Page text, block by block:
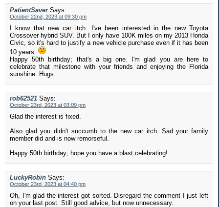
PatientSaver Says:
October 22nd, 2023 at 09:30 pm
I know that new car itch...I've been interested in the new Toyota
Crossover hybrid SUV. But I only have 100K miles on my 2013 Honda
Civic, so it's hard to justify a new vehicle purchase even if it has been
10 years.
Happy 50th birthday; that's a big one. I'm glad you are here to
celebrate that milestone with your friends and enjoying the Florida
sunshine. Hugs.
rob62521 Says:
October 23rd, 2023 at 03:09 pm
Glad the interest is fixed.
Also glad you didn't succumb to the new car itch. Sad your family
member did and is now remorseful.
Happy 50th birthday; hope you have a blast celebrating!
LuckyRobin Says:
October 23rd, 2023 at 04:40 pm
Oh, I'm glad the interest got sorted. Disregard the comment I just left
on your last post. Still good advice, but now unnecessary.